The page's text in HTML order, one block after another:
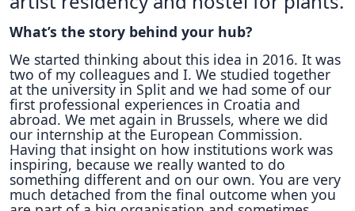
What’s the story behind your hub?
We started thinking about this idea in 2016. It was
two of my colleagues and I. We studied together
at the university in Split and we had some of our
first professional experiences in Croatia and
abroad. We met again in Brussels, where we did
our internship at the European Commission.
Having that insight on how institutions work was
inspiring, because we really wanted to do
something different and on our own. You are very
much detached from the final outcome when you